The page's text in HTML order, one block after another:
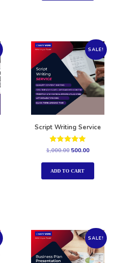
SALE!
Script Writing Service
Rated
out of 5
1,000.00 500.00
ADD TO CART
SALE!